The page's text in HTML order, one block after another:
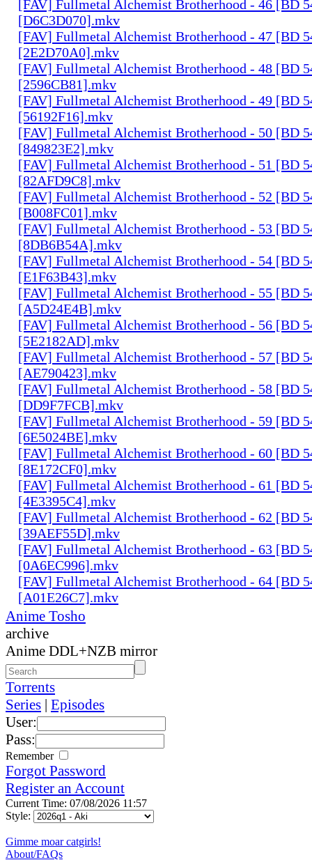
[FAV] Fullmetal Alchemist Brotherhood - 46 [BD
[D6C3D070].mkv
[FAV] Fullmetal Alchemist Brotherhood - 47 [BD
[2E2D70A0].mkv
[FAV] Fullmetal Alchemist Brotherhood - 48 [BD
[2596CB81].mkv
[FAV] Fullmetal Alchemist Brotherhood - 49 [BD
[56192F16].mkv
[FAV] Fullmetal Alchemist Brotherhood - 50 [BD
[849823E2].mkv
[FAV] Fullmetal Alchemist Brotherhood - 51 [BD
[82AFD9C8].mkv
[FAV] Fullmetal Alchemist Brotherhood - 52 [BD
[B008FC01].mkv
[FAV] Fullmetal Alchemist Brotherhood - 53 [BD
[8DB6B54A].mkv
[FAV] Fullmetal Alchemist Brotherhood - 54 [BD
[E1F63B43].mkv
[FAV] Fullmetal Alchemist Brotherhood - 55 [BD
[A5D24E4B].mkv
[FAV] Fullmetal Alchemist Brotherhood - 56 [BD
[5E2182AD].mkv
[FAV] Fullmetal Alchemist Brotherhood - 57 [BD
[AE790423].mkv
[FAV] Fullmetal Alchemist Brotherhood - 58 [BD
[DD9F7FCB].mkv
[FAV] Fullmetal Alchemist Brotherhood - 59 [BD
[6E5024BE].mkv
[FAV] Fullmetal Alchemist Brotherhood - 60 [BD
[8E172CF0].mkv
[FAV] Fullmetal Alchemist Brotherhood - 61 [BD
[4E3395C4].mkv
[FAV] Fullmetal Alchemist Brotherhood - 62 [BD
[39AEF55D].mkv
[FAV] Fullmetal Alchemist Brotherhood - 63 [BD
[0A6EC996].mkv
[FAV] Fullmetal Alchemist Brotherhood - 64 [BD
[A01E26C7].mkv
Anime Tosho
archive
Anime DDL+NZB mirror
Torrents
Series | Episodes
User:
Pass:
Remember
Forgot Password
Register an Account
Current Time: 07/08/2026 11:57
Style:
Gimme moar catgirls!
About/FAQs